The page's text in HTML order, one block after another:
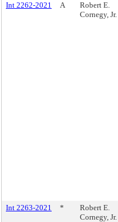
Int 2262-2021 A
Robert E.
Cornegy, Jr.
Int 2263-2021 *
Robert E.
Cornegy, Jr.